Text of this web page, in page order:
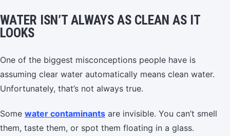
WATER ISN’T ALWAYS AS CLEAN AS IT
LOOKS
One of the biggest misconceptions people have is
assuming clear water automatically means clean water.
Unfortunately, that’s not always true.
Some water contaminants are invisible. You can’t smell
them, taste them, or spot them floating in a glass.